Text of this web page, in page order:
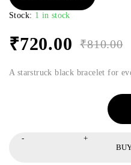
Stock: 1 in stock
₹810.00
₹720.00
A starstruck black bracelet for